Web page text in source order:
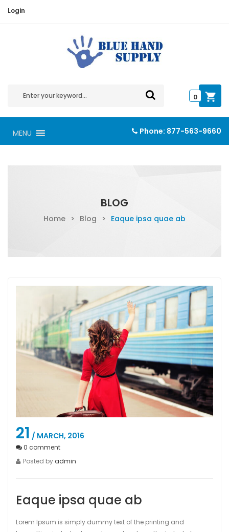
Login
0
MENU Phone: 877-563-9660
BLOG
Home > Blog > Eaque ipsa quae ab
21 / MARCH, 2016
0 comment
Posted byadmin
Eaque ipsa quae ab
Lorem Ipsum is simply dummy text of the printing and